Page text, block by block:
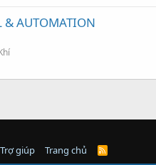
& AUTOMATION
Trợ giúp Trang chủ
R